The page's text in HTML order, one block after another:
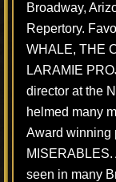
Broadway,
Repertory.
WHALE, THE
LARAMIE
director at the
helmed many
Award winning
MISERABLES.
seen in many